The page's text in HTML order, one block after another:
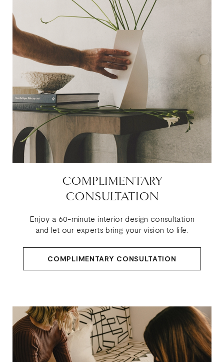
COMPLIMENTARY
CONSULTATION
Enjoy a 60-minute interior design consultation
and let our experts bring your vision to life.
COMPLIMENTARY CONSULTATION